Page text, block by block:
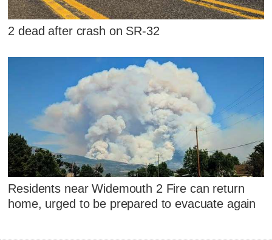
2 dead after crash on SR-32
Residents near Widemouth 2 Fire can return
home, urged to be prepared to evacuate again